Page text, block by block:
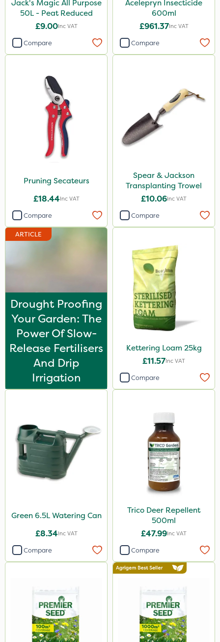
Jack's Magic All Purpose
50L - Peat Reduced
£9.00Inc VAT
Compare
Acelepryn Insecticide
600ml
£961.37Inc VAT
Compare
Pruning Secateurs
£18.44Inc VAT
Compare
Spear & Jackson
Transplanting Trowel
£10.06Inc VAT
Compare
ARTICLE
Drought Proofing
Your Garden: The
Power Of Slow-
Release Fertilisers
And Drip
Irrigation
Kettering Loam 25kg
£11.57Inc VAT
Compare
Green 6.5L Watering Can
£8.34Inc VAT
Compare
Trico Deer Repellent
500ml
£47.99Inc VAT
Compare